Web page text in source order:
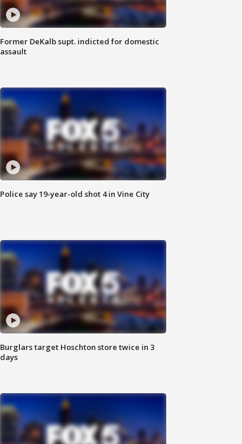
Former DeKalb supt. indicted for domestic
assault
Police say 19-year-old shot 4 in Vine City
Burglars target Hoschton store twice in 3
days